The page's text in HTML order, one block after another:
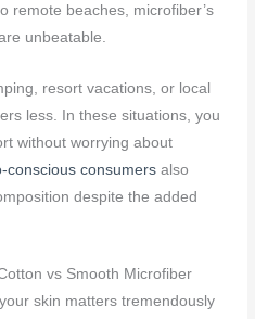
remote beaches, microfiber’s
unbeatable.
resort vacations, or local
less. In these situations, you
without worrying about
conscious consumers also
despite the added
vs Smooth Microfiber
skin matters tremendously